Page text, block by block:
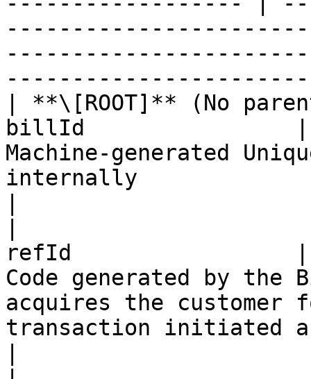
| **\[ROOT]** (No
billId                |
Machine-generated
internally
refId                 |
Code generated by
acquires the
transaction initiated